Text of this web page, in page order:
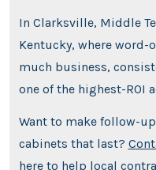
In Clarksville, Middle
Kentucky, where
much business,
one of the highest-ROI
Want to make follow-
cabinets that last?
here to help local